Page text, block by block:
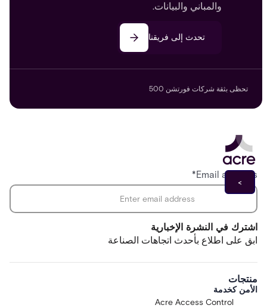
والمباني والبيانات.
تحدث إلى فريقنا
تحظى بثقة شركات فورتشن 500
اشترك في النشرة الإخبارية
ابق على اطلاع بأحدث اتجاهات الصناعة
Email address
*
منتجات
الأمن كخدمة
Acre Access Control